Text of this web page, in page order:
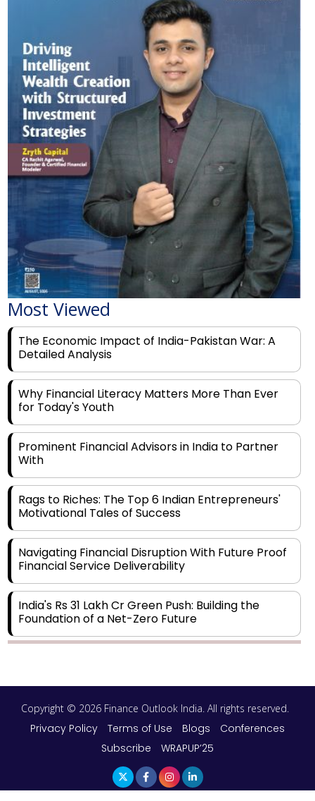
Most Viewed
The Economic Impact of India-Pakistan War: A
Detailed Analysis
Why Financial Literacy Matters More Than Ever
for Today's Youth
Prominent Financial Advisors in India to Partner
With
Rags to Riches: The Top 6 Indian Entrepreneurs'
Motivational Tales of Success
Navigating Financial Disruption With Future Proof
Financial Service Deliverability
India's Rs 31 Lakh Cr Green Push: Building the
Foundation of a Net-Zero Future
Aligning Financial Strategies with Sustainable
Business Goals
The Top 5 Highest-paid Actors in India - 2024
Copyright © 2026 Finance Outlook India. All rights reserved.
Privacy Policy Terms of Use Blogs
Conferences
Subscribe
WRAPUP’25